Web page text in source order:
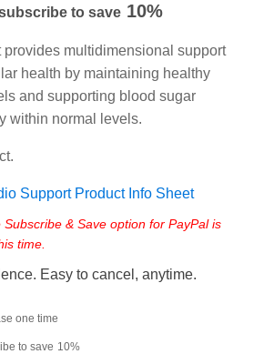
to save 10%
provides multidimensional support
health by maintaining healthy
and supporting blood sugar
within normal levels.
Support Product Info Sheet
& Save option for PayPal is
time.
Easy to cancel, anytime.
one time
to save 10%